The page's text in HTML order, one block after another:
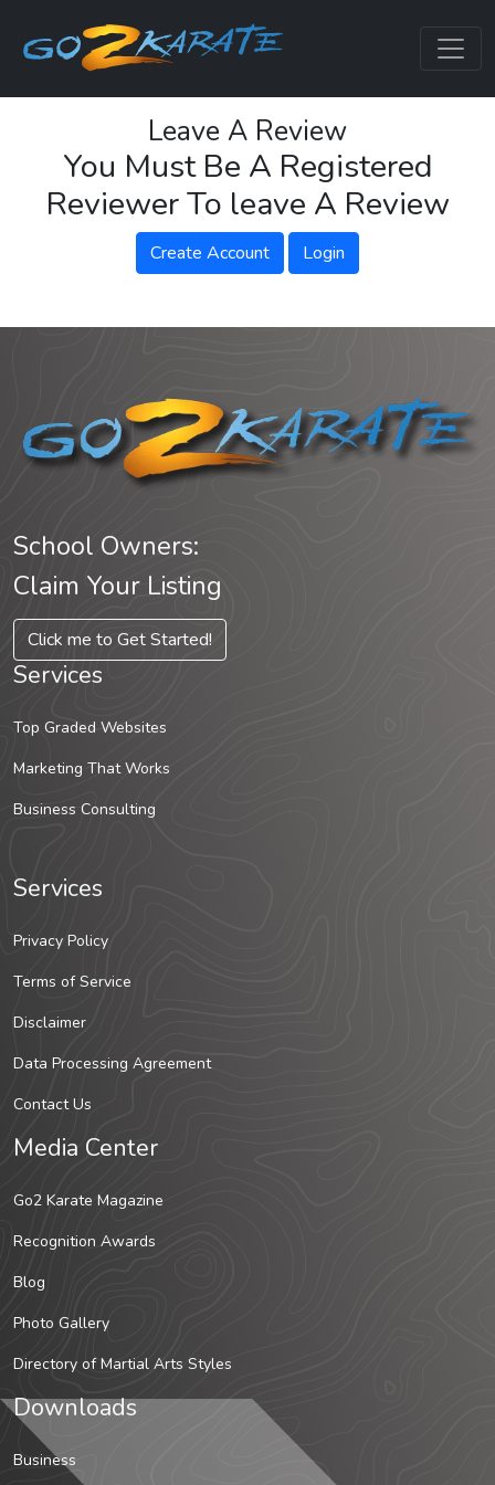
Leave A Review
You Must Be A Registered
Reviewer To leave A Review
Create Account Login
School Owners:
Claim Your Listing
Click me to Get Started!
Services
Top Graded Websites
Marketing That Works
Business Consulting
Services
Privacy Policy
Terms of Service
Disclaimer
Data Processing Agreement
Contact Us
Media Center
Go2 Karate Magazine
Recognition Awards
Blog
Photo Gallery
Directory of Martial Arts Styles
Downloads
Business